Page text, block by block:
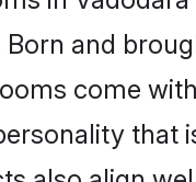
and
come
that